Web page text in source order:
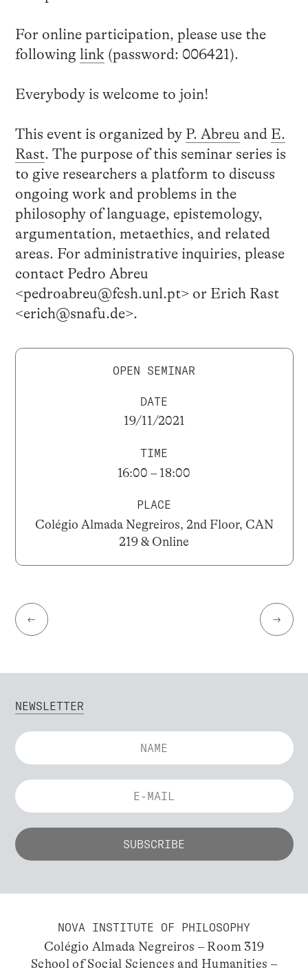
For online participation, please use the
following link (password: 006421).
Everybody is welcome to join!
This event is organized by P. Abreu and E.
Rast. The purpose of this seminar series is
to give researchers a platform to discuss
ongoing work and problems in the
philosophy of language, epistemology,
argumentation, metaethics, and related
areas. For administrative inquiries, please
contact Pedro Abreu
<pedroabreu@fcsh.unl.pt> or Erich Rast
<erich@snafu.de>.
OPEN SEMINAR
DATE
19/11/2021
TIME
16:00 – 18:00
PLACE
Colégio Almada Negreiros, 2nd Floor, CAN
219 & Online
← →
NEWSLETTER
NOVA INSTITUTE OF PHILOSOPHY
Colégio Almada Negreiros – Room 319
School of Social Sciences and Humanities –